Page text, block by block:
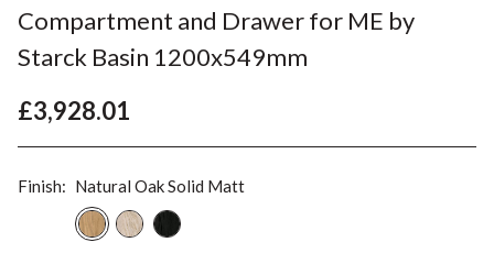
Compartment and Drawer for ME by
Starck Basin 1200x549mm
£3,928.01
Finish: Natural Oak Solid Matt